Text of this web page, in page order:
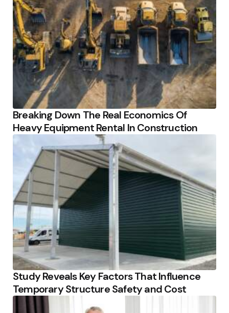
Breaking Down The Real Economics Of
Heavy Equipment Rental In Construction
Study Reveals Key Factors That Influence
Temporary Structure Safety and Cost